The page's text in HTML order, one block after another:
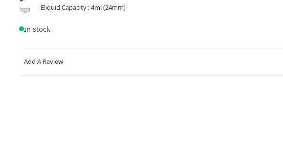
Eliquid Capacity : 4ml (24mm)
In stock
Add A Review